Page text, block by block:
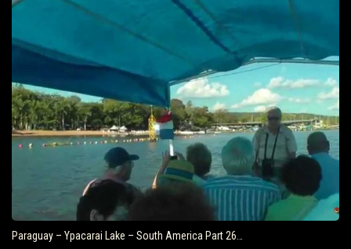
Paraguay – Ypacarai Lake – South America Part 26…